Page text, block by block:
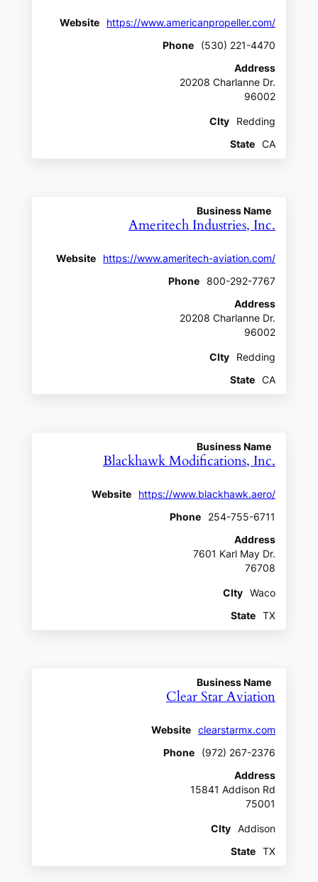
Website
https://www.americanpropeller.com/
Phone
(530) 221-4470
Address
20208 Charlanne Dr.
96002
CIty
Redding
State
CA
Business Name
Ameritech Industries, Inc.
Website
https://www.ameritech-aviation.com/
Phone
800-292-7767
Address
20208 Charlanne Dr.
96002
CIty
Redding
State
CA
Business Name
Blackhawk Modifications, Inc.
Website
https://www.blackhawk.aero/
Phone
254-755-6711
Address
7601 Karl May Dr.
76708
CIty
Waco
State
TX
Business Name
Clear Star Aviation
Website
clearstarmx.com
Phone
(972) 267-2376
Address
15841 Addison Rd
75001
CIty
Addison
State
TX